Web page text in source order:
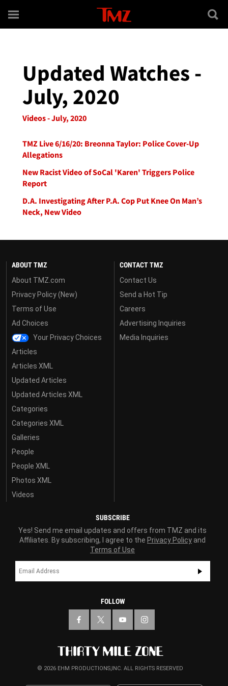
Updated Watches -
July, 2020
Videos - July, 2020
TMZ Live 6/16/20: Breonna Taylor: Police Cover-Up
Allegations
New Racist Video of SoCal 'Karen' Triggers Police
Report
D.A. Investigating After P.A. Cop Put Knee On Man’s
Neck, New Video
ABOUT TMZ
About TMZ.com
Privacy Policy (New)
Terms of Use
Ad Choices
Your Privacy Choices
Articles
Articles XML
Updated Articles
Updated Articles XML
Categories
Categories XML
Galleries
People
People XML
Photos XML
Videos
CONTACT TMZ
Contact Us
Send a Hot Tip
Careers
Advertising Inquiries
Media Inquiries
SUBSCRIBE
Yes! Send me email updates and offers from TMZ and its
Affiliates. By subscribing, I agree to the Privacy Policy and
Terms of Use
FOLLOW
© 2026 EHM PRODUCTIONS,INC. ALL RIGHTS RESERVED